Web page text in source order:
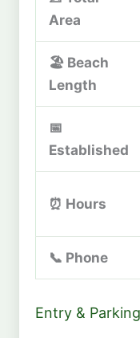
Area
🏖️ Beach
Length
📅
Established
⏰ Hours
📞 Phone
Entry &